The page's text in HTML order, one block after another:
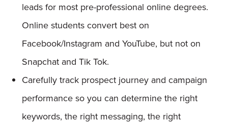
leads for most pre-professional online degrees.
Online students convert best on
Facebook/Instagram and YouTube, but not on
Snapchat and Tik Tok.
Carefully track prospect journey and campaign
performance so you can determine the right
keywords, the right messaging, the right